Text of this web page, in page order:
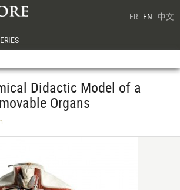
FR EN 中文
Didactic Model of a
Organs